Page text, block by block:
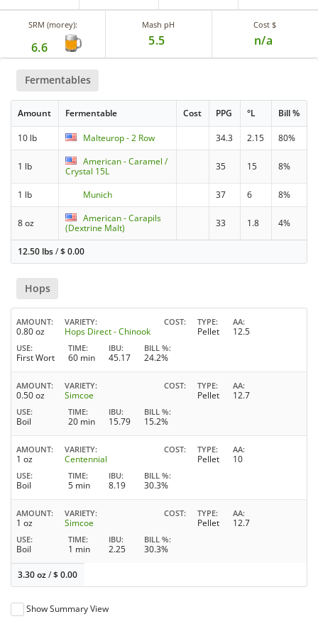
SRM (morey):
6.6
Mash pH
5.5
Cost $
n/a
Fermentables
Amount Fermentable Cost PPG °L Bill %
10 lb Malteurop - 2 Row 34.3 2.15 80%
1 lb
American - Caramel /
Crystal 15L
35 15 8%
1 lb Munich 37 6 8%
8 oz
American - Carapils
(Dextrine Malt)
33 1.8 4%
12.50 lbs/$0.00
Hops
AMOUNT
0.80 oz
VARIETY
Hops Direct - Chinook
COST TYPE
Pellet
AA
12.5
USE
First Wort
TIME
60 min
IBU
45.17
BILL %
24.2%
AMOUNT
0.50 oz
VARIETY
Simcoe
COST TYPE
Pellet
AA
12.7
USE
Boil
TIME
20 min
IBU
15.79
BILL %
15.2%
AMOUNT
1 oz
VARIETY
Centennial
COST TYPE
Pellet
AA
10
USE
Boil
TIME
5 min
IBU
8.19
BILL %
30.3%
AMOUNT
1 oz
VARIETY
Simcoe
COST TYPE
Pellet
AA
12.7
USE
Boil
TIME
1 min
IBU
2.25
BILL %
30.3%
3.30 oz/$0.00
Show Summary View